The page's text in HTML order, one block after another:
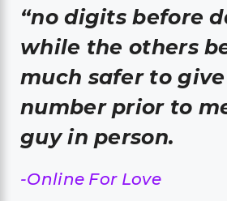
“no digits before
while the others
much safer to
number prior to
guy in person.
-Online For Love